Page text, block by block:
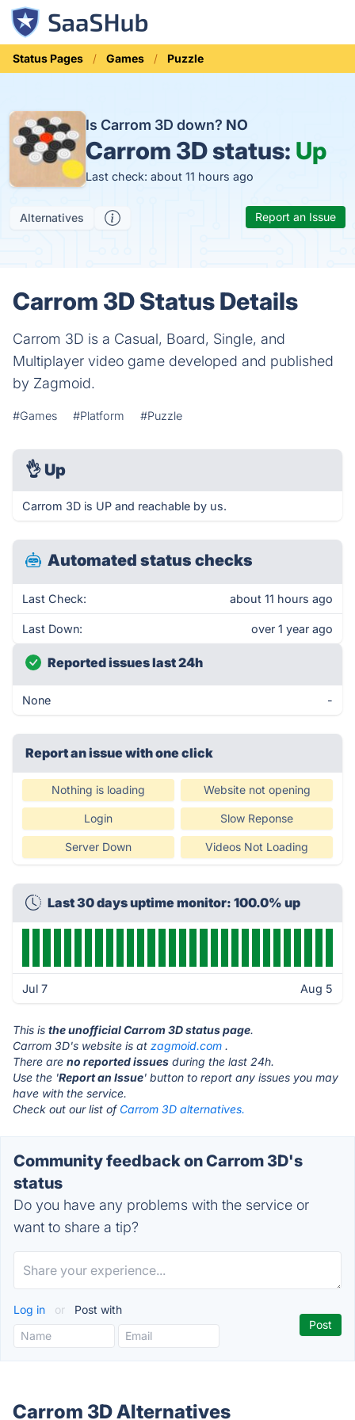
Status Pages Games Puzzle
Is Carrom 3D down? NO
Carrom 3D status: Up
Last check: about 11 hours ago
Alternatives Report an Issue
Carrom 3D Status Details
Carrom 3D is a Casual, Board, Single, and
Multiplayer video game developed and published
by Zagmoid.
#Games #Platform #Puzzle
👌 Up
Carrom 3D is UP and reachable by us.
Automated status checks
Last Check: about 11 hours ago
Last Down: over 1 year ago
Reported issues last 24h
None -
Report an issue with one click
Nothing is loading Website not opening
Login Slow Reponse
Server Down Videos Not Loading
Last 30 days uptime monitor: 100.0% up
Jul 7 Aug 5
This is the unofficial Carrom 3D status page.
Carrom 3D's website is at zagmoid.com .
There are no reported issues during the last 24h.
Use the 'Report an Issue' button to report any issues you may
have with the service.
Check out our list of Carrom 3D alternatives.
Community feedback on Carrom 3D's
status
Do you have any problems with the service or
want to share a tip?
Log in or Post with
Carrom 3D Alternatives